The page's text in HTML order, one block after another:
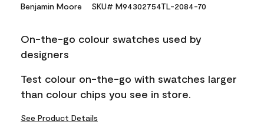
Benjamin Moore SKU# M94302754TL-2084-70
On-the-go colour swatches used by
designers
Test colour on-the-go with swatches larger
than colour chips you see in store.
See Product Details